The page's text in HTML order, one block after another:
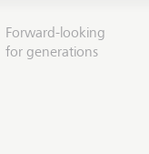
Forward-looking
for generations